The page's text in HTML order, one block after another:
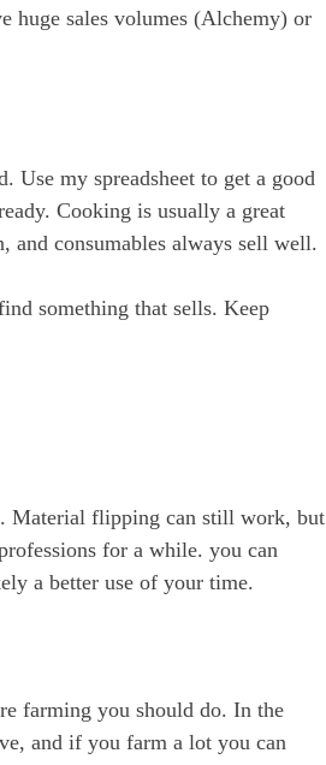
huge sales volumes (Alchemy) or
my spreadsheet to get a good
Cooking is usually a great
and consumables always sell well.
something that sells. Keep
Material flipping can still work, but
for a while. you can
a better use of your time.
farming you should do. In the
and if you farm a lot you can